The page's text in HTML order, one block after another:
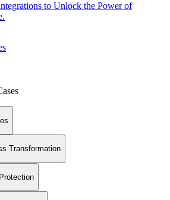
to Unlock the Power of
Transformation